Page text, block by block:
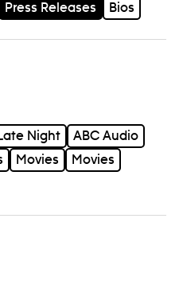
Press Releases Bios
Late Night
ABC Audio
Movies
Movies